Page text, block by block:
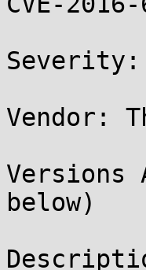
Severity:
Vendor:
Versions
below)